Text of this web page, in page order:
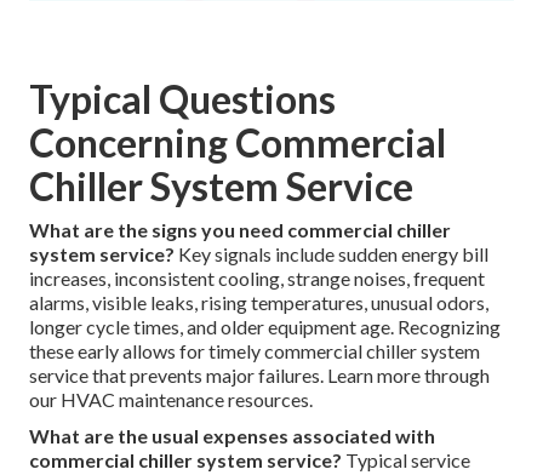
Typical Questions
Concerning Commercial
Chiller System Service
What are the signs you need commercial chiller
system service? Key signals include sudden energy bill
increases, inconsistent cooling, strange noises, frequent
alarms, visible leaks, rising temperatures, unusual odors,
longer cycle times, and older equipment age. Recognizing
these early allows for timely commercial chiller system
service that prevents major failures. Learn more through
our HVAC maintenance resources.
What are the usual expenses associated with
commercial chiller system service? Typical service